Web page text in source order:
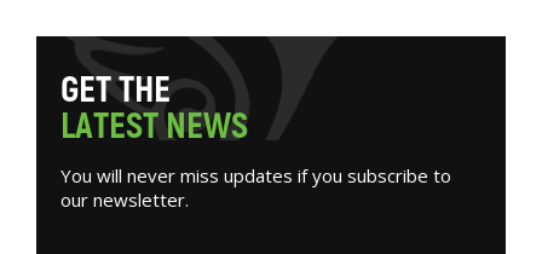
GETTHE
LATESTNEWS
You will never miss updates if you subscribe to
our newsletter.